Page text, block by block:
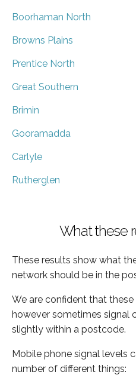
Boorhaman North
Browns Plains
Prentice North
Great Southern
Brimin
Gooramadda
Carlyle
Rutherglen
What these
These results show what
network should be in the
We are confident that
however sometimes signal
slightly within a postcode.
Mobile phone signal levels
number of different things: